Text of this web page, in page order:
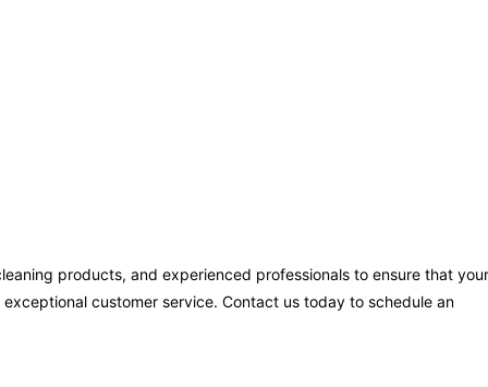
products, and experienced professionals to ensure that your
customer service. Contact us today to schedule an